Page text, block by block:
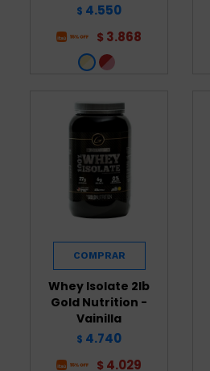
$ 4.550
$ 3.868
Whey Isolate 2lb
Gold Nutrition -
Vainilla
$ 4.740
$ 4.029